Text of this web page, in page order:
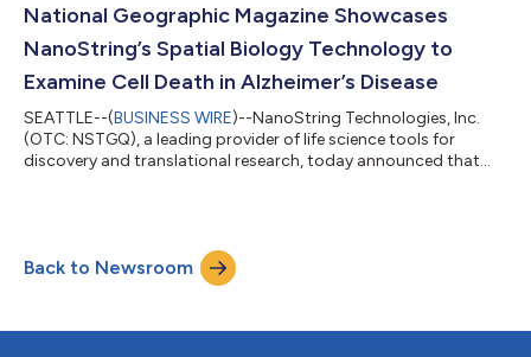
NanoString and its customers will showcase 110 posters and
highlight its products...
National Geographic Magazine Showcases
NanoString’s Spatial Biology Technology to
Examine Cell Death in Alzheimer’s Disease
SEATTLE--(BUSINESS WIRE)--NanoString Technologies, Inc.
(OTC: NSTGQ), a leading provider of life science tools for
discovery and translational research, today announced that
National Geographic called Anti-Inflammation, available on
newsstands this week, spotlights the role of inflammation on
health and disease. The article, “How...
Back to Newsroom